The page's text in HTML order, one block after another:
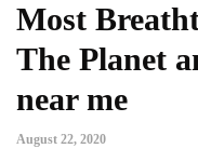
Most
The Planet
near me
August 22, 2020